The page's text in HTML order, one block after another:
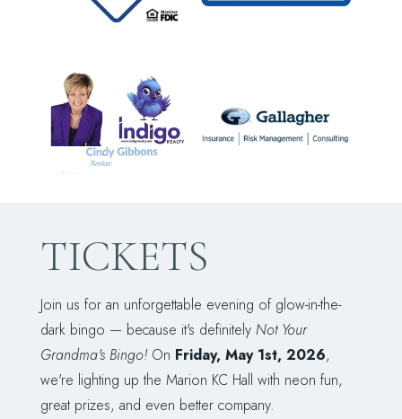
TICKETS
Join us for an unforgettable evening of glow-in-the-
dark bingo — because it's definitely Not Your
Grandma's Bingo!On Friday, May 1st, 2026,
we're lighting up the Marion KC Hall with neon fun,
great prizes, and even better company.